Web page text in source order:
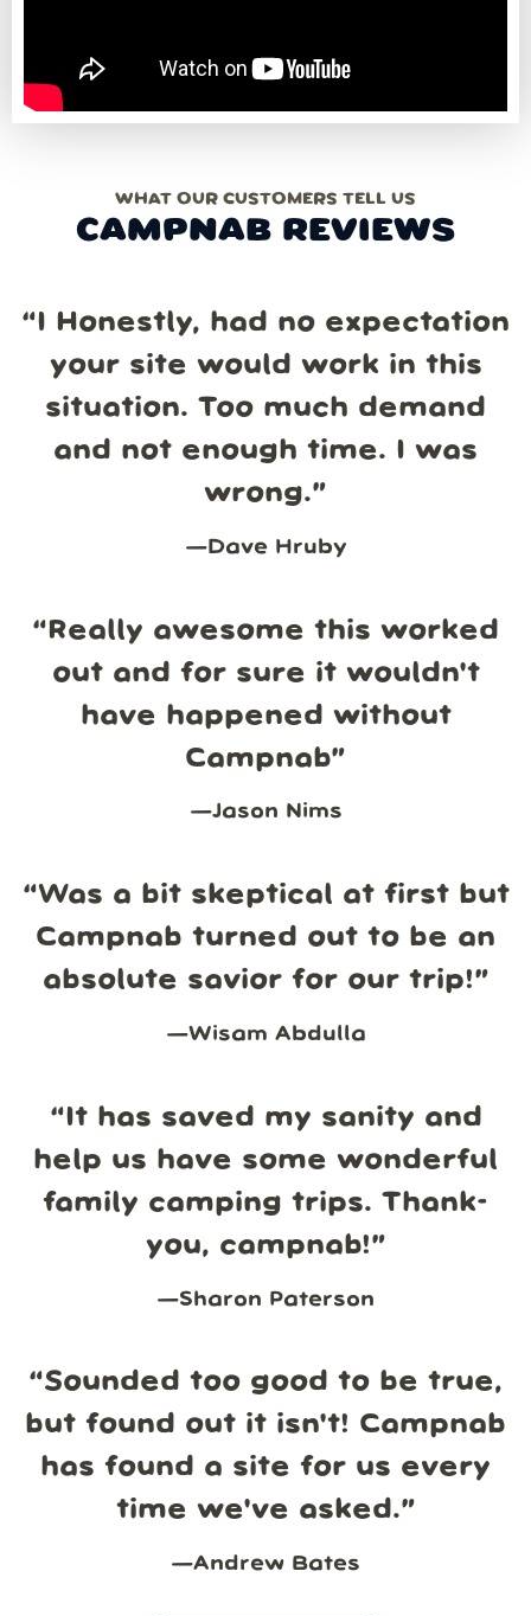
WHAT OUR CUSTOMERS TELL US
CAMPNAB REVIEWS
“I Honestly, had no expectation
your site would work in this
situation. Too much demand
and not enough time. I was
wrong.”
—Dave Hruby
“Really awesome this worked
out and for sure it wouldn't
have happened without
Campnab”
—Jason Nims
“Was a bit skeptical at first but
Campnab turned out to be an
absolute savior for our trip!”
—Wisam Abdulla
“It has saved my sanity and
help us have some wonderful
family camping trips. Thank-
you, campnab!”
—Sharon Paterson
“Sounded too good to be true,
but found out it isn't! Campnab
has found a site for us every
time we've asked.”
—Andrew Bates